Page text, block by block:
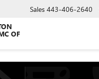
OF
Sales 443-406-2640